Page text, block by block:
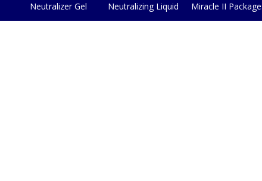
Neutralizer Gel Neutralizing Liquid Miracle II